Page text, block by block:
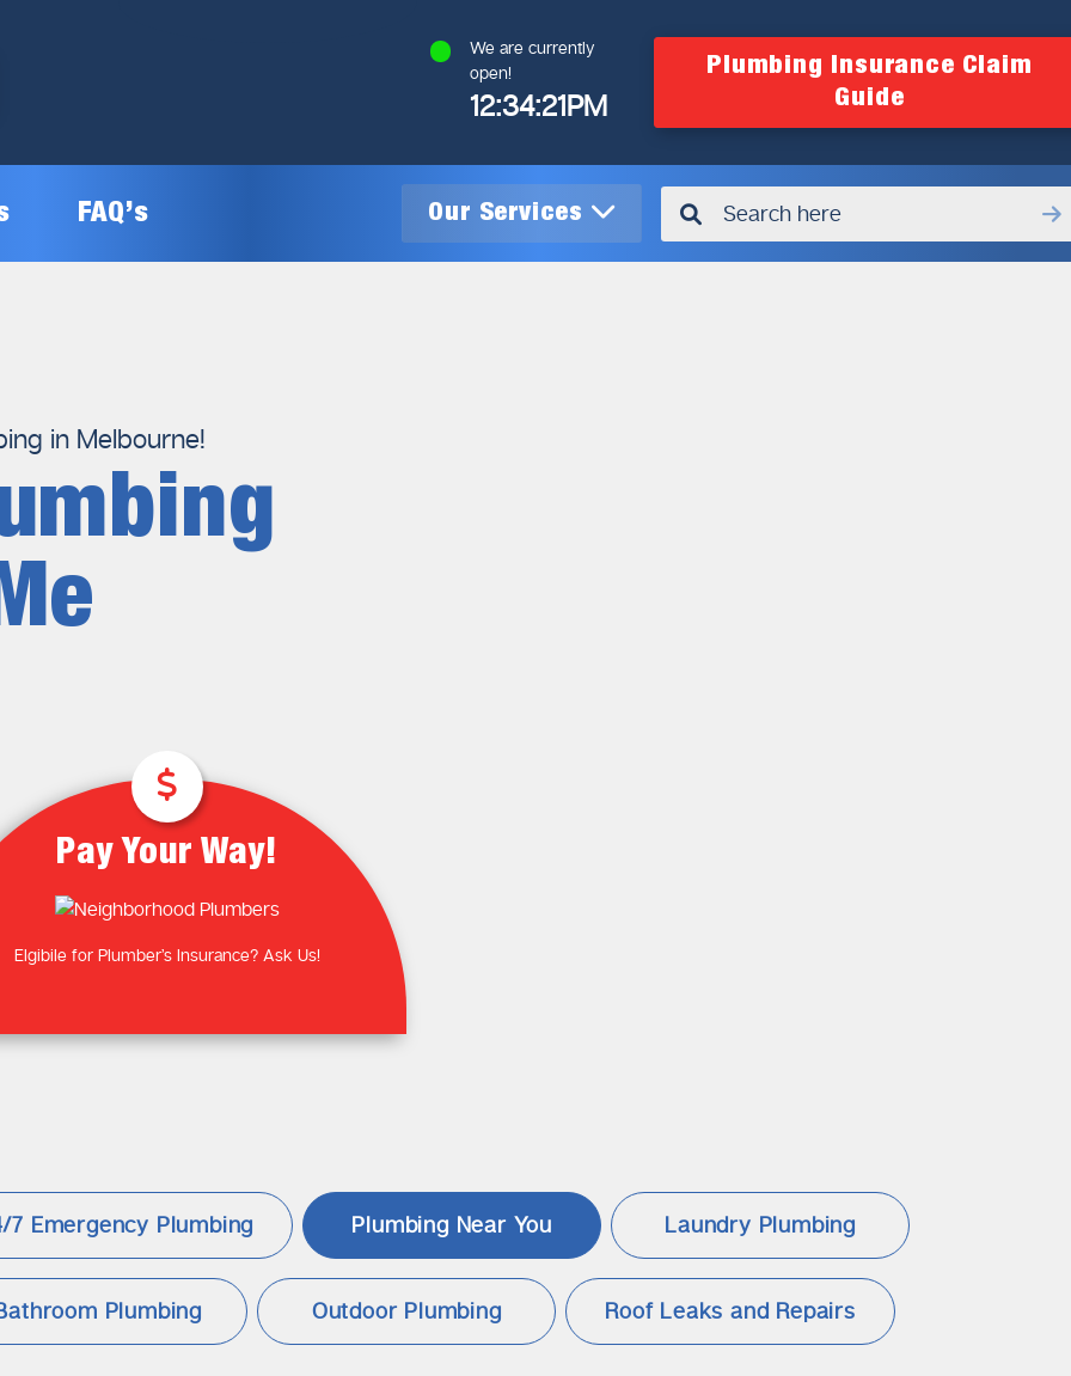
We are currently
open!
12:34:21PM
Plumbing Insurance Claim
Guide
FAQ’s Our Services
Plumbing Inspections
24/7 Emergency Plumbing
Plumbing Near You
Laundry Plumbing
in Melbourne!
Pay Your Way!
Elgibile for Plumber’s Insurance? Ask Us!
7 Emergency Plumbing Plumbing Near You Laundry Plumbing
Plumbing Outdoor Plumbing Roof Leaks and Repairs